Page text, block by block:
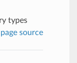
types
source